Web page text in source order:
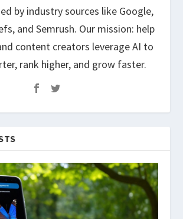
by industry sources like Google,
and Semrush. Our mission: help
content creators leverage AI to
rank higher, and grow faster.